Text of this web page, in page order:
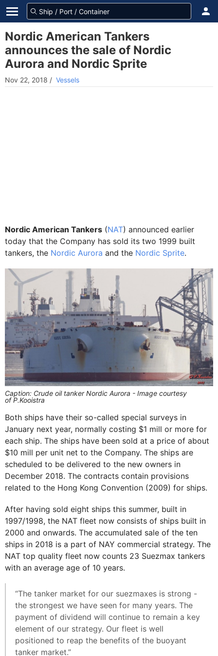
Nordic American Tankers
announces the sale of Nordic
Aurora and Nordic Sprite
Nov 22, 2018 / Vessels
Nordic American Tankers (NAT) announced earlier
today that the Company has sold its two 1999 built
tankers, the Nordic Aurora and the Nordic Sprite.
Caption: Crude oil tanker Nordic Aurora - Image courtesy
of P.Kooistra
Both ships have their so-called special surveys in
January next year, normally costing $1 mill or more for
each ship. The ships have been sold at a price of about
$10 mill per unit net to the Company. The ships are
scheduled to be delivered to the new owners in
December 2018. The contracts contain provisions
related to the Hong Kong Convention (2009) for ships.
After having sold eight ships this summer, built in
1997/1998, the NAT fleet now consists of ships built in
2000 and onwards. The accumulated sale of the ten
ships in 2018 is a part of NAY commercial strategy. The
NAT top quality fleet now counts 23 Suezmax tankers
with an average age of 10 years.
“The tanker market for our suezmaxes is strong -
the strongest we have seen for many years. The
payment of dividend will continue to remain a key
element of our strategy. Our fleet is well
positioned to reap the benefits of the buoyant
tanker market.”